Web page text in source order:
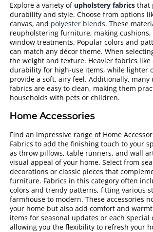
Explore a variety of upholstery fabrics that
durability and style. Choose from options
canvas, and polyester blends. These
reupholstering furniture, making
window treatments. Popular colors and
can match any décor theme. When
the weight and texture. Heavier fabrics like
durability for high-use items, while lighter
provide a soft, airy feel. Additionally, many
fabrics are easy to clean, making them
households with pets or children.
Home Accessories
Find an impressive range of Home
Fabrics to add the finishing touch to your
as throw pillows, table runners, and wall
visual appeal of your home. Select from
decorations or classic pieces that
furniture. Fabrics in this category often
colors and trendy patterns, fitting various
farmhouse to modern. These accessories
your home but also add comfort and
items for seasonal updates or each special
allowing you the flexibility to refresh your